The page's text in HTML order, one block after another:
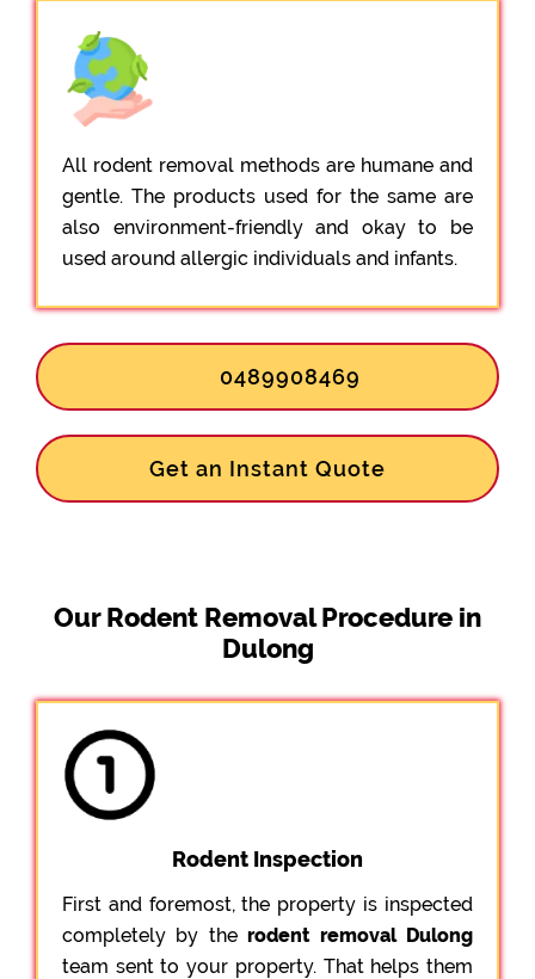
All rodent removal methods are humane and
gentle. The products used for the same are
also environment-friendly and okay to be
used around allergic individuals and infants.
0489908469
Get an Instant Quote
Our Rodent Removal Procedure in
Dulong
Rodent Inspection
First and foremost, the property is inspected
completely by therodent removal Dulong
team sent to your property. That helps them